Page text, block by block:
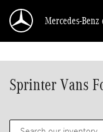
Mercedes-Benz
Sprinter Vans